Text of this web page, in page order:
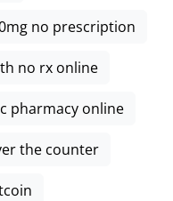
no prescription
no rx online
pharmacy online
the counter